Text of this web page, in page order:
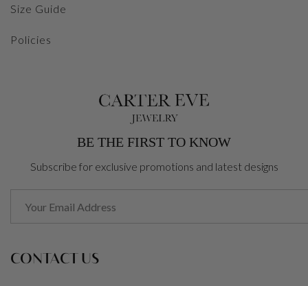
Size Guide
Policies
BE THE FIRST TO KNOW
Subscribe for exclusive promotions and latest designs
CONTACT US